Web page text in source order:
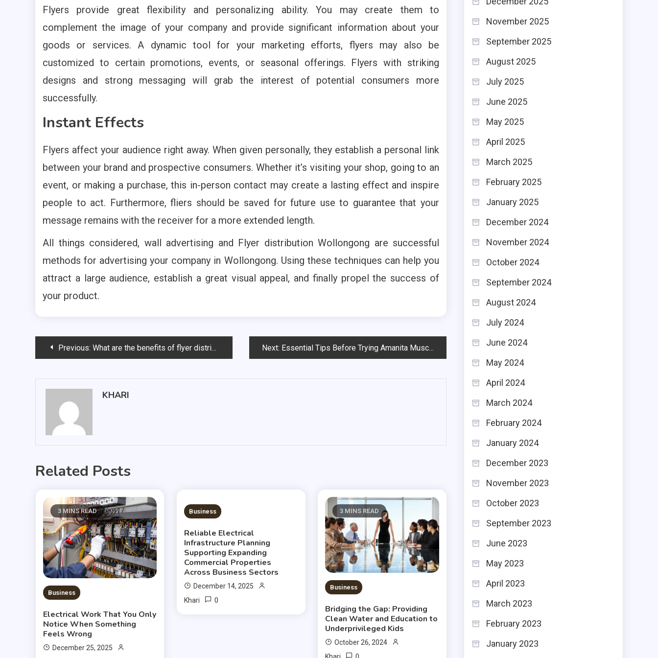
Flyers provide great flexibility and personalizing ability. You may create them to
complement the image of your company and provide significant information about your
goods or services. A dynamic tool for your marketing efforts, flyers may also be
customized to certain promotions, events, or seasonal offerings. Flyers with striking
designs and strong messaging will grab the interest of potential consumers more
successfully.
Instant Effects
Flyers affect your audience right away. When given personally, they establish a personal link
between your brand and prospective consumers. Whether it’s visiting your shop, going to an
event, or making a purchase, this in-person contact may create a lasting effect and inspire
people to act. Furthermore, fliers should be saved for future use to guarantee that your
message remains with the receiver for a more extended length.
All things considered, wall advertising and Flyer distribution Wollongong are successful
methods for advertising your company in Wollongong. Using these techniques can help you
attract a large audience, establish a great visual appeal, and finally propel the success of
your product.
PostPrevious: What are the benefits of flyer distribution in Wollongong? Next: Essential Tips Before Trying Amanita Muscaria Gummies
KHARI
Related Posts
3 MINS READ
Business
Electrical Work That You Only
Notice When Something
Feels Wrong
December 25, 2025
3 MINS READ
Business
Reliable Electrical
Infrastructure Planning
Supporting Expanding
Commercial Properties
Across Business Sectors
December 14, 2025
Khari
0
3 MINS READ
Business
Bridging the Gap: Providing
Clean Water and Education to
Underprivileged Kids
October 26, 2024
November 2025
September 2025
August 2025
July 2025
June 2025
May 2025
April 2025
March 2025
February 2025
January 2025
December 2024
November 2024
October 2024
September 2024
August 2024
July 2024
June 2024
May 2024
April 2024
March 2024
February 2024
January 2024
December 2023
November 2023
October 2023
September 2023
June 2023
May 2023
April 2023
March 2023
February 2023
January 2023